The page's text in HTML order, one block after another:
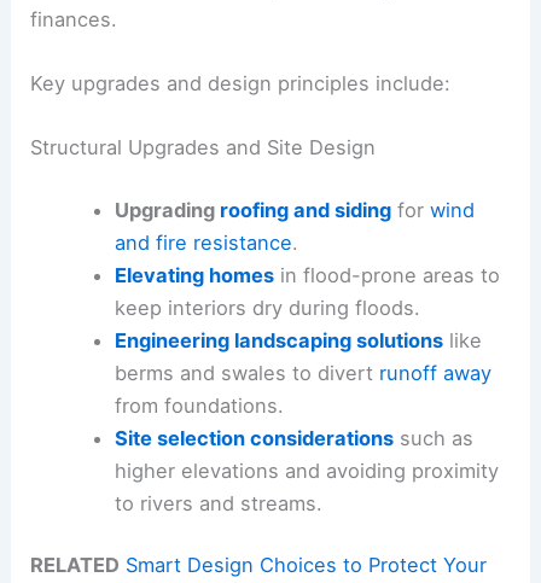
finances.
Key upgrades and design principles include:
Structural Upgrades and Site Design
Upgrading roofing and sidingfor wind
and fire resistance.
Elevating homesin flood-prone areas to
keep interiors dry during floods.
Engineering landscaping solutionslike
berms and swales to divert runoff away
from foundations.
Site selection considerationssuch as
higher elevations and avoiding proximity
to rivers and streams.
RELATED Smart Design Choices to Protect Your